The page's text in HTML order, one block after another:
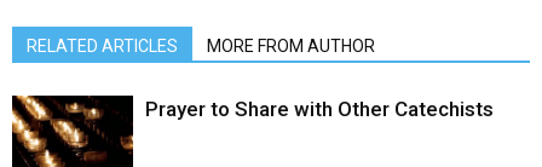
RELATED ARTICLES MORE FROM AUTHOR
Prayer to Share with Other Catechists